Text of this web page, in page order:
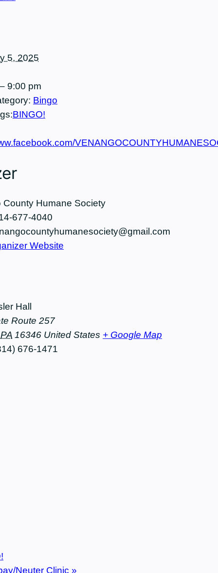
5, 2025
9:00 pm
Bingo
BINGO!
County Humane Society
677-4040
Website
Hall
Route 257
PA 16346 United States + Google Map
676-1471
Neuter Clinic »